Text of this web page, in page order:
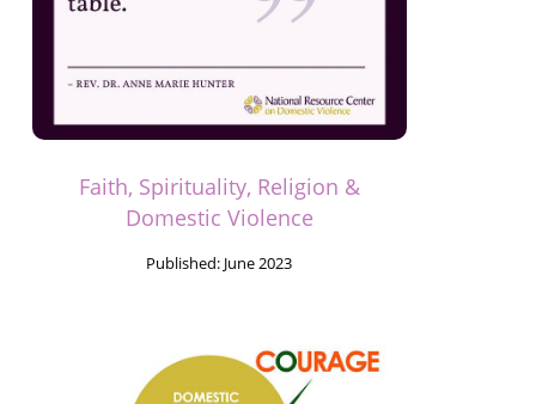
Faith, Spirituality, Religion &
Domestic Violence
Published: June 2023